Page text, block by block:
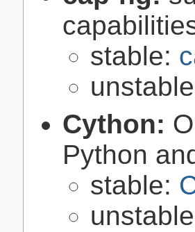
stable:
Cython:
Python
stable: